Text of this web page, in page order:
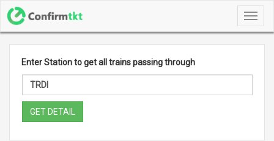
Enter Station to get all trains passing through
GET DETAIL